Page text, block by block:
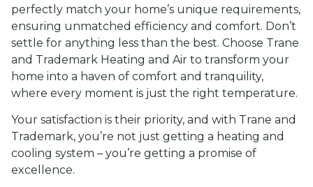
perfectly match your home’s unique requirements,
ensuring unmatched efficiency and comfort. Don’t
settle for anything less than the best. Choose Trane
and Trademark Heating and Air to transform your
home into a haven of comfort and tranquility,
where every moment is just the right temperature.
Your satisfaction is their priority, and with Trane and
Trademark, you’re not just getting a heating and
cooling system – you’re getting a promise of
excellence.